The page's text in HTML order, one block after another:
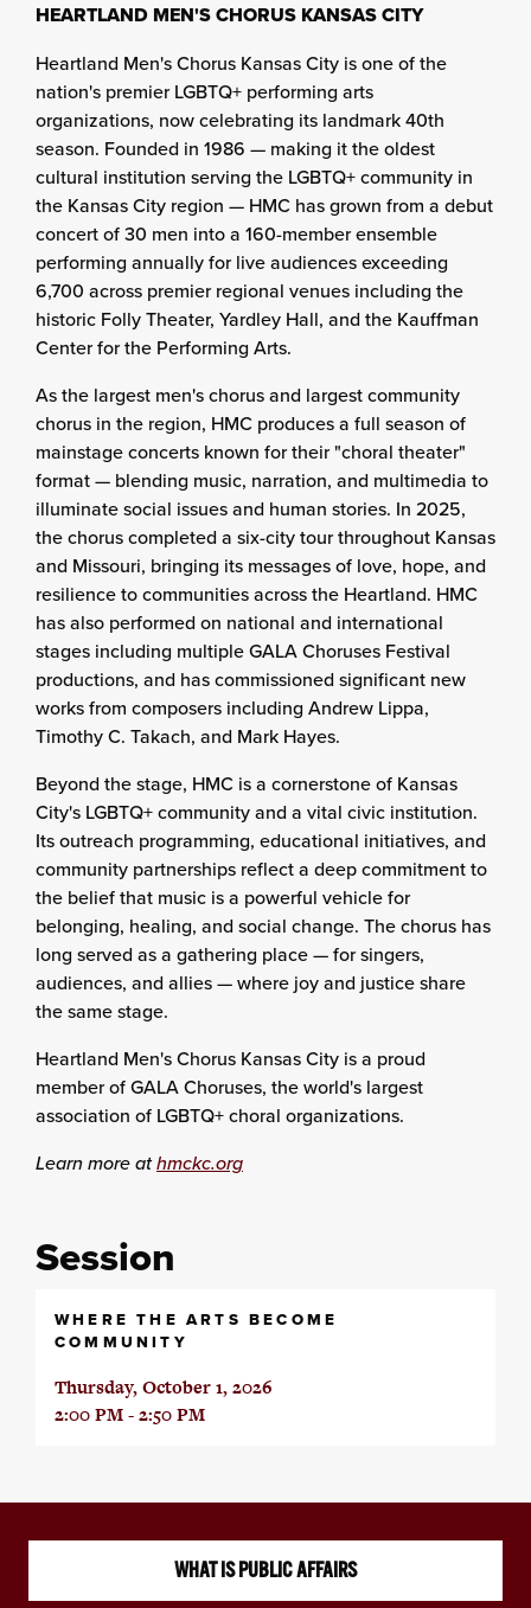
HEARTLAND MEN'S CHORUS KANSAS CITY
Heartland Men's Chorus Kansas City is one of the
nation's premier LGBTQ+ performing arts
organizations, now celebrating its landmark 40th
season. Founded in 1986 — making it the oldest
cultural institution serving the LGBTQ+ community in
the Kansas City region — HMC has grown from a debut
concert of 30 men into a 160-member ensemble
performing annually for live audiences exceeding
6,700 across premier regional venues including the
historic Folly Theater, Yardley Hall, and the Kauffman
Center for the Performing Arts.
As the largest men's chorus and largest community
chorus in the region, HMC produces a full season of
mainstage concerts known for their "choral theater"
format — blending music, narration, and multimedia to
illuminate social issues and human stories. In 2025,
the chorus completed a six-city tour throughout Kansas
and Missouri, bringing its messages of love, hope, and
resilience to communities across the Heartland. HMC
has also performed on national and international
stages including multiple GALA Choruses Festival
productions, and has commissioned significant new
works from composers including Andrew Lippa,
Timothy C. Takach, and Mark Hayes.
Beyond the stage, HMC is a cornerstone of Kansas
City's LGBTQ+ community and a vital civic institution.
Its outreach programming, educational initiatives, and
community partnerships reflect a deep commitment to
the belief that music is a powerful vehicle for
belonging, healing, and social change. The chorus has
long served as a gathering place — for singers,
audiences, and allies — where joy and justice share
the same stage.
Heartland Men's Chorus Kansas City is a proud
member of GALA Choruses, the world's largest
association of LGBTQ+ choral organizations.
Learn more athmckc.org
Session
WHERE THE ARTS BECOME
COMMUNITY
Thursday, October 1, 2026
2:00 PM - 2:50 PM
WHAT IS PUBLIC AFFAIRS